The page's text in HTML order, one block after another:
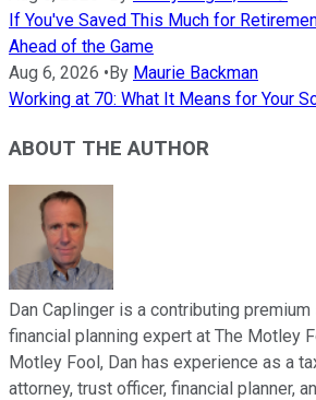
If You've Saved This Much for
Ahead of the Game
Aug 6, 2026 • By Maurie Backman
Working at 70: What It Means for Your
ABOUT THE AUTHOR
Dan Caplinger is a contributing
financial planning expert at The Motley
Motley Fool, Dan has experience as a
attorney, trust officer, financial planner,